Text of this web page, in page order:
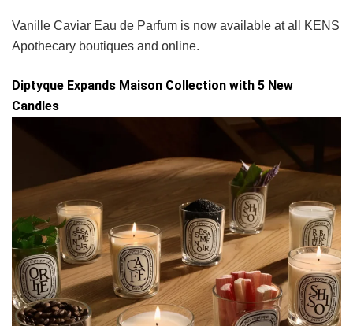
Vanille Caviar Eau de Parfum is now available at all KENS
Apothecary boutiques and online.
Diptyque Expands Maison Collection with 5 New
Candles